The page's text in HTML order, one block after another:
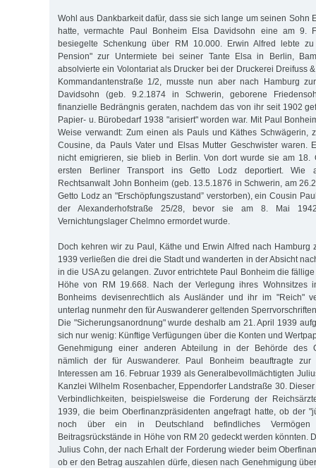
Wohl aus Dankbarkeit dafür, dass sie sich lange um seinen Sohn
hatte, vermachte Paul Bonheim Elsa Davidsohn eine am 9.
besiegelte Schenkung über RM 10.000. Erwin Alfred lebte
Pension" zur Untermiete bei seiner Tante Elsa in Berlin,
absolvierte ein Volontariat als Drucker bei der Druckerei Dreifuss
Kommandantenstraße 1/2, musste nun aber nach Hamburg
Davidsohn (geb. 9.2.1874 in Schwerin, geborene
finanzielle Bedrängnis geraten, nachdem das von ihr seit 1902
Papier- u. Bürobedarf 1938 "arisiert" worden war. Mit Paul
Weise verwandt: Zum einen als Pauls und Käthes Schwägerin,
Cousine, da Pauls Vater und Elsas Mutter Geschwister waren.
nicht emigrieren, sie blieb in Berlin. Von dort wurde sie am 18.
ersten Berliner Transport ins Getto Lodz deportiert. Wie
Rechtsanwalt John Bonheim (geb. 13.5.1876 in Schwerin, am
Getto Lodz an "Erschöpfungszustand” verstorben), ein Cousin
der Alexanderhofstraße 25/28, bevor sie am 8. Mai
Vernichtungslager Chelmno ermordet wurde.
Doch kehren wir zu Paul, Käthe und Erwin Alfred nach Hamburg
1939 verließen die drei die Stadt und wanderten in der Absicht
in die USA zu gelangen. Zuvor entrichtete Paul Bonheim die
Höhe von RM 19.668. Nach der Verlegung ihres Wohnsitzes
Bonheims devisenrechtlich als Ausländer und ihr im "Reich"
unterlag nunmehr den für Auswanderer geltenden
Die "Sicherungsanordnung" wurde deshalb am 21. April 1939
sich nur wenig: Künftige Verfügungen über die Konten und
Genehmigung einer anderen Abteilung in der Behörde des
nämlich der für Auswanderer. Paul Bonheim beauftragte zur
Interessen am 16. Februar 1939 als Generalbevollmächtigten
Kanzlei Wilhelm Rosenbacher, Eppendorfer Landstraße 30.
Verbindlichkeiten, beispielsweise die Forderung der
1939, die beim Oberfinanzpräsidenten angefragt hatte, ob der
noch über ein in Deutschland befindliches
Beitragsrückstände in Höhe von RM 20 gedeckt werden könnten.
Julius Cohn, der nach Erhalt der Forderung wieder beim
ob er den Betrag auszahlen dürfe, diesen nach Genehmigung